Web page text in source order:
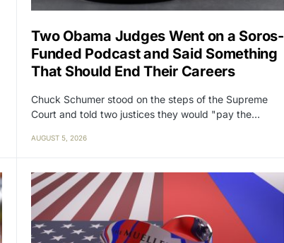
Two Obama Judges Went on a Soros-
Funded Podcast and Said Something
That Should End Their Careers
Chuck Schumer stood on the steps of the Supreme
Court and told two justices they would "pay the…
AUGUST 5, 2026